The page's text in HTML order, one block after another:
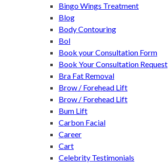
Bingo Wings Treatment
Blog
Body Contouring
Bol
Book your Consultation Form
Book Your Consultation Request
Bra Fat Removal
Brow / Forehead Lift
Brow / Forehead Lift
Bum Lift
Carbon Facial
Career
Cart
Celebrity Testimonials